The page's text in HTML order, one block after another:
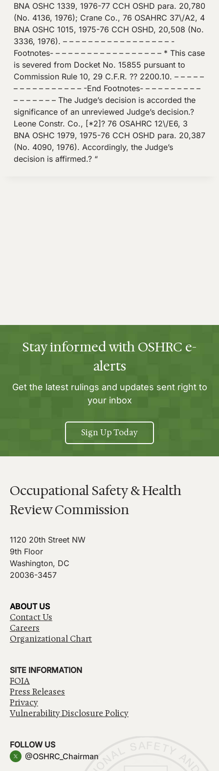
BNA OSHC 1339, 1976-77 CCH OSHD para. 20,780
(No. 4136, 1976); Crane Co., 76 OSAHRC 37\/A2, 4
BNA OSHC 1015, 1975-76 CCH OSHD, 20,508 (No.
3336, 1976). – – – – – – – – – – – – – – – – – -
Footnotes- – – – – – – – – – – – – – – – – – * This case
is severed from Docket No. 15855 pursuant to
Commission Rule 10, 29 C.F.R. ?? 2200.10. – – – – –
– – – – – – – – – – – -End Footnotes- – – – – – – – – –
– – – – – – – The Judge’s decision is accorded the
significance of an unreviewed Judge’s decision.?
Leone Constr. Co., [*2]? 76 OSAHRC 12\/E6, 3
BNA OSHC 1979, 1975-76 CCH OSHD para. 20,387
(No. 4090, 1976). Accordingly, the Judge’s
decision is affirmed.? “
Stay informed with OSHRC e-
alerts
Get the latest rulings and updates sent right to
your inbox
Sign Up Today
Occupational Safety & Health
Review Commission
1120 20th Street NW
9th Floor
Washington, DC
20036-3457
ABOUT US
Contact Us
Careers
Organizational Chart
SITE INFORMATION
FOIA
Press Releases
Privacy
Vulnerability Disclosure Policy
FOLLOW US
@OSHRC_Chairman